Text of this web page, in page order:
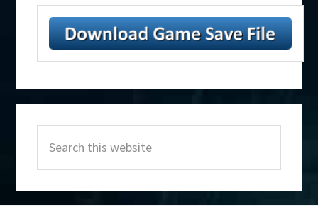
Sidebar
this
website